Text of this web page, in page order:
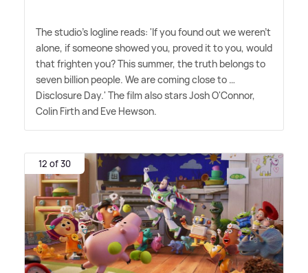
The studio's logline reads: 'If you found out we weren't
alone, if someone showed you, proved it to you, would
that frighten you? This summer, the truth belongs to
seven billion people. We are coming close to …
Disclosure Day.' The film also stars Josh O'Connor,
Colin Firth and Eve Hewson.
12 of 30